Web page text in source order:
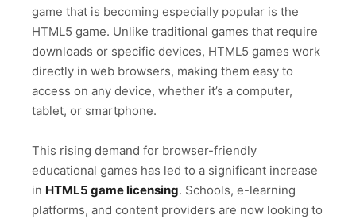
game that is becoming especially popular is the
HTML5 game. Unlike traditional games that require
downloads or specific devices, HTML5 games work
directly in web browsers, making them easy to
access on any device, whether it’s a computer,
tablet, or smartphone.
This rising demand for browser-friendly
educational games has led to a significant increase
in HTML5 game licensing. Schools, e-learning
platforms, and content providers are now looking to